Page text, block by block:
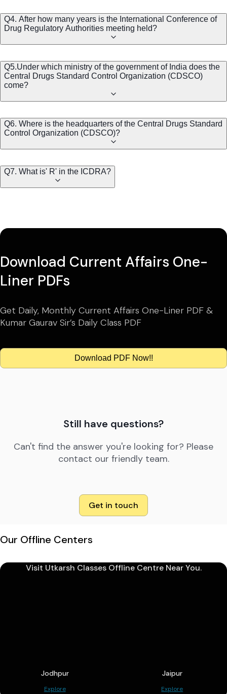
Q4. After how many years is the International Conference of
Drug Regulatory Authorities meeting held?
Q5.Under which ministry of the government of India does the
Central Drugs Standard Control Organization (CDSCO)
come?
Q6. Where is the headquarters of the Central Drugs Standard
Control Organization (CDSCO)?
Q7. What is' R' in the ICDRA?
Download Current Affairs One-
Liner PDFs
Get Daily, Monthly Current Affairs One-Liner PDF &
Kumar Gaurav Sir’s Daily Class PDF
Download PDF Now!!
Still have questions?
Can't find the answer you're looking for? Please
contact our friendly team.
Get in touch
Our Offline Centers
Visit Utkarsh Classes Offline Centre Near You.
Jodhpur
Explore
Jaipur
Explore